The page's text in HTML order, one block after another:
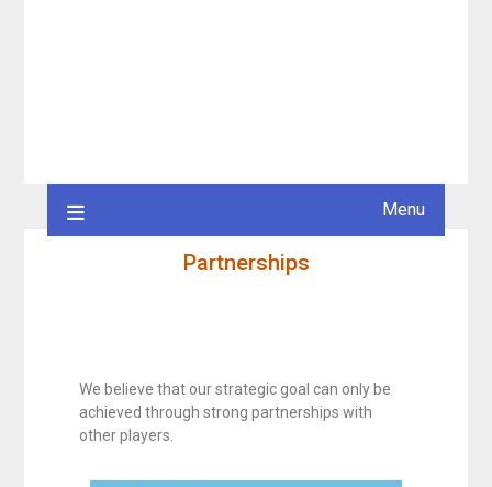
Menu
Partnerships
We believe that our strategic goal can only be
achieved through strong partnerships with
other players.